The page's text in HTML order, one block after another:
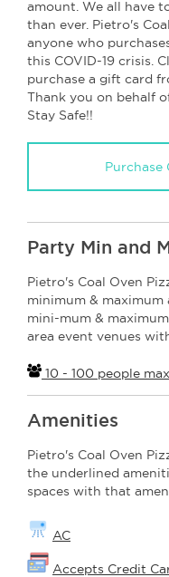
amount. We all have
than ever. Pietro's
anyone who
this COVID-19 crisis.
purchase a gift card
Thank you on behalf
Stay Safe!!
Purchase
Party Min and
Pietro's Coal Oven
minimum &
mini-mum &
area event venues
10 - 100 people
Amenities
Pietro's Coal Oven
the underlined
spaces with that
AC
Accepts Credit